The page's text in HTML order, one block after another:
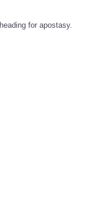
for apostasy.